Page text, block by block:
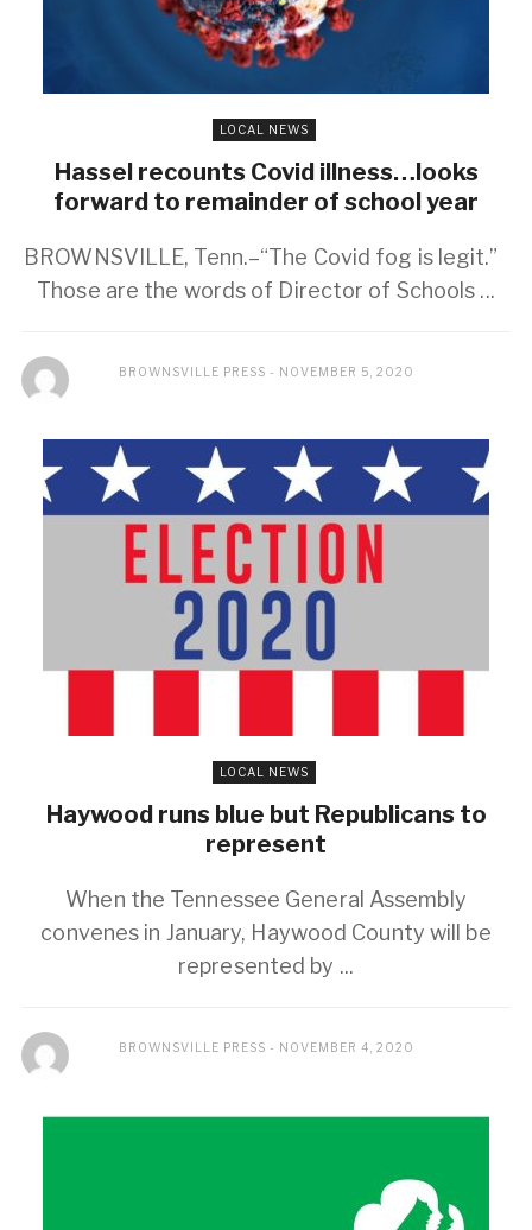
LOCAL NEWS
Hassel recounts Covid illness…looks
forward to remainder of school year
BROWNSVILLE, Tenn.–“The Covid fog is legit.”
Those are the words of Director of Schools ...
BROWNSVILLE PRESS NOVEMBER 5, 2020
LOCAL NEWS
Haywood runs blue but Republicans to
represent
When the Tennessee General Assembly
convenes in January, Haywood County will be
represented by ...
BROWNSVILLE PRESS NOVEMBER 4, 2020